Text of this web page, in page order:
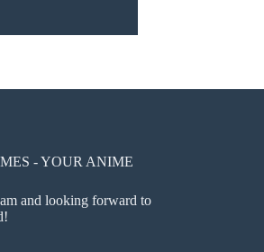
- YOUR ANIME
and looking forward to